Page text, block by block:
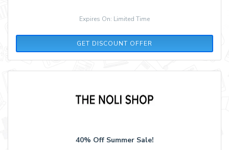
Expires On: Limited Time
GET DISCOUNT OFFER
40% Off Summer Sale!